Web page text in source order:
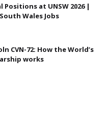
at UNSW 2026 |
Wales Jobs
CVN-72: How the World’s
works